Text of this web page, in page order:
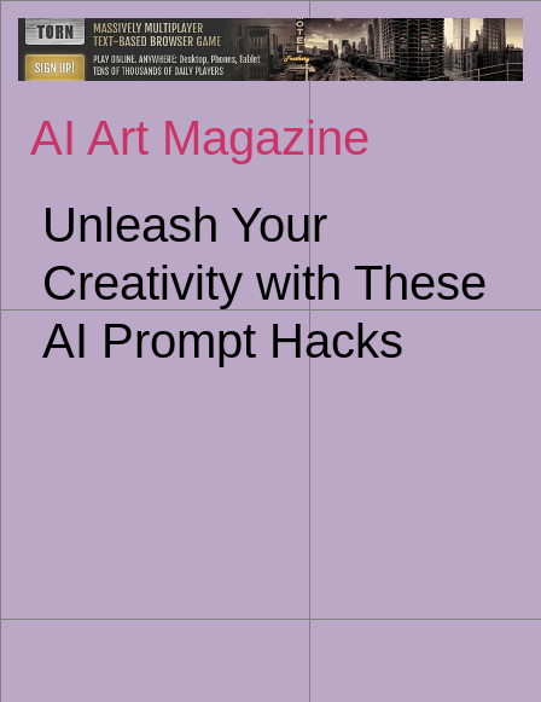
to
AI Art Magazine
Unleash Your
Creativity with These
AI Prompt Hacks